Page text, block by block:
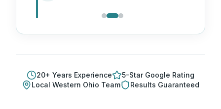
20+ Years Experience
5-Star Google Rating
Local Western Ohio Team Results Guaranteed